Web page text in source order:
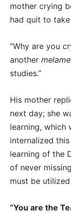
mother crying
had quit to
“Why are you
another
studies.”
His mother
next day; she
learning, which
internalized
learning of the
of never
must be
“You are the